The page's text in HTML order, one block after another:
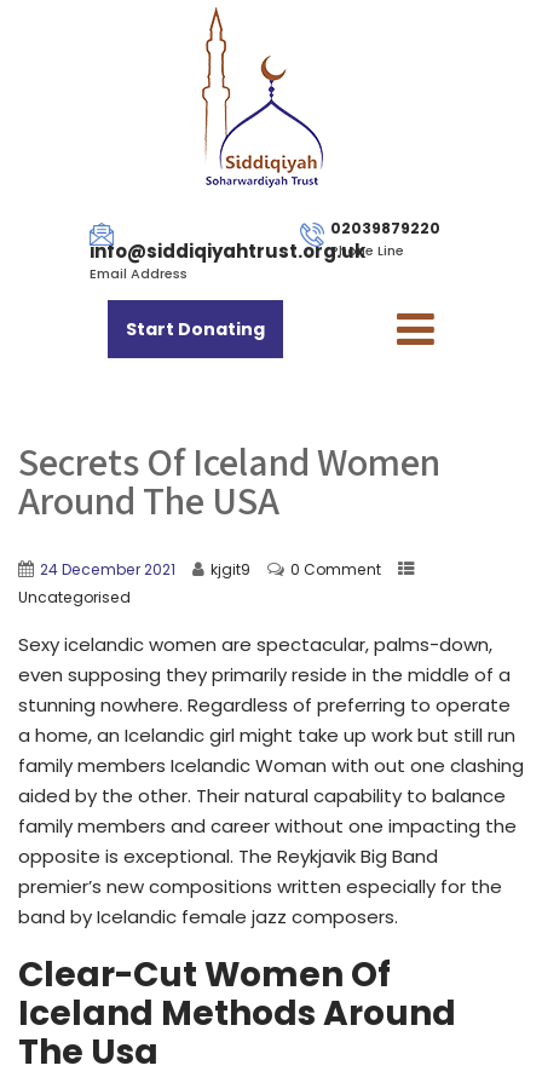
info@siddiqiyahtrust.org.uk
Email Address
02039879220
Phone Line
Start Donating
Secrets Of Iceland Women
Around The USA
24 December 2021 kjgit9
0 Comment
Uncategorised
Sexy icelandic women are spectacular, palms-down,
even supposing they primarily reside in the middle of a
stunning nowhere. Regardless of preferring to operate
a home, an Icelandic girl might take up work but still run
family members Icelandic Woman with out one clashing
aided by the other. Their natural capability to balance
family members and career without one impacting the
opposite is exceptional. The Reykjavik Big Band
premier’s new compositions written especially for the
band by Icelandic female jazz composers.
Clear-Cut Women Of
Iceland Methods Around
The Usa